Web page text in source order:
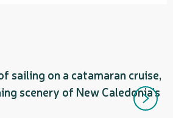
sailing on a catamaran cruise,
scenery of New Caledonia’s